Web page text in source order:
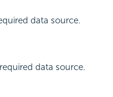
data source.
data source.